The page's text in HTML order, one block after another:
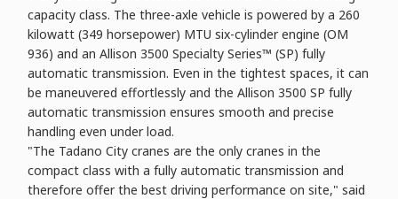
capacity class. The three-axle vehicle is powered by a 260
kilowatt (349 horsepower) MTU six-cylinder engine (OM
936) and an Allison 3500 Specialty Series™ (SP) fully
automatic transmission. Even in the tightest spaces, it can
be maneuvered effortlessly and the Allison 3500 SP fully
automatic transmission ensures smooth and precise
handling even under load.
"The Tadano City cranes are the only cranes in the
compact class with a fully automatic transmission and
therefore offer the best driving performance on site," said